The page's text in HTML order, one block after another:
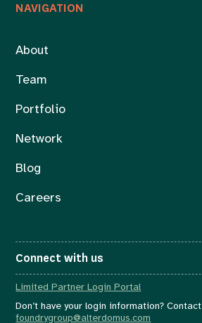
NAVIGATION
About
Team
Portfolio
Network
Blog
Careers
Connect with us
Limited Partner Login Portal
Don’t have your login information? Contact
foundrygroup@alterdomus.com